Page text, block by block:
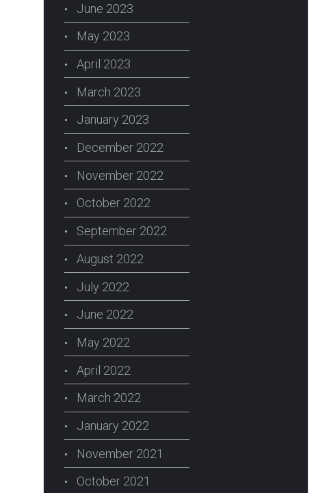
June 2023
May 2023
April 2023
March 2023
January 2023
December 2022
November 2022
October 2022
September 2022
August 2022
July 2022
June 2022
May 2022
April 2022
March 2022
January 2022
November 2021
October 2021